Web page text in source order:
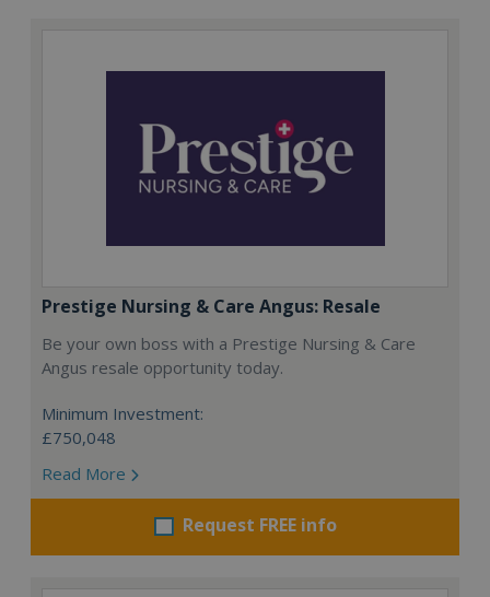
Prestige Nursing & Care Angus: Resale
Be your own boss with a Prestige Nursing & Care
Angus resale opportunity today.
Minimum Investment:
£750,048
Read More
Request FREE info